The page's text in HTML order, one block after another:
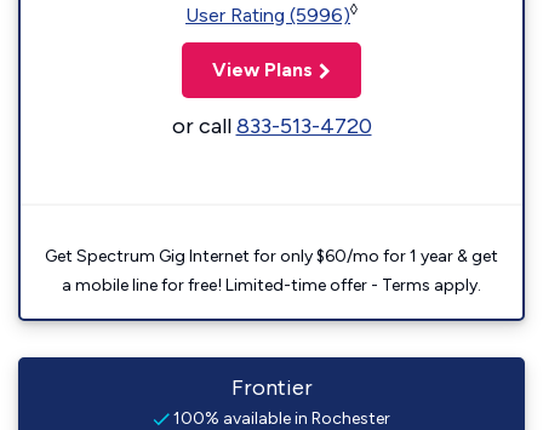
User Rating (5996)◊
View Plans
or call833-513-4720
Get Spectrum Gig Internet for only $60/mo for 1 year & get
a mobile line for free! Limited-time offer - Terms apply.
Frontier
100% available in Rochester